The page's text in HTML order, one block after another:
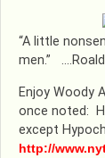
“A little
men.” ….Roald
Enjoy Woody
once noted:
except
http://